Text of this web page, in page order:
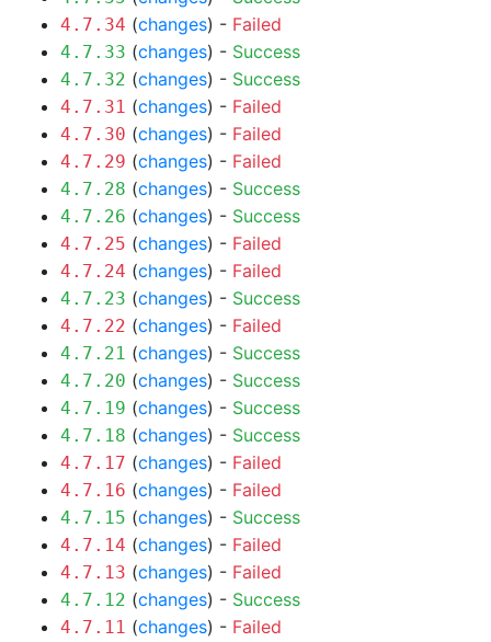
4.7.34 (changes) - Failed
4.7.33 (changes) - Success
4.7.32 (changes) - Success
4.7.31 (changes) - Failed
4.7.30 (changes) - Failed
4.7.29 (changes) - Failed
4.7.28 (changes) - Success
4.7.26 (changes) - Success
4.7.25 (changes) - Failed
4.7.24 (changes) - Failed
4.7.23 (changes) - Success
4.7.22 (changes) - Failed
4.7.21 (changes) - Success
4.7.20 (changes) - Success
4.7.19 (changes) - Success
4.7.18 (changes) - Success
4.7.17 (changes) - Failed
4.7.16 (changes) - Failed
4.7.15 (changes) - Success
4.7.14 (changes) - Failed
4.7.13 (changes) - Failed
4.7.12 (changes) - Success
4.7.11 (changes) - Failed